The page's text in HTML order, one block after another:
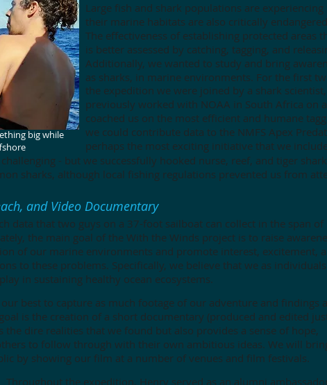
Large fish and shark populations are
their marine habitats are also critically
The effectiveness of establishing protected areas
is better assessed by catching, tagging, and
Additionally, we wanted to study and bring
as sharks, in marine environments. For the first
big while
and Video Documentary
data that two guys on a 37-foot sailboat can collect in the span of
the main goal of the With the Winds project is to raise
of our marine environments and promote interest, excitement,
to these problems. Specifically, we believe that we as individuals
in sustaining healthy ocean ecosystems.
the expedition we were joined by a shark
previously worked with NOAA in South Africa on
coached us on the most efficient and humane
we could contribute data to the NMFS Apex
perhaps the most exciting initiative that we
- but we successfully hooked nurse, reef, and tiger
sharks, although local fishing regulations prevented us from
Throughout the expedition, Henry served as an alumni
best to capture as much footage of our adventure and findings
is the creation of a short documentary (produced and edited
the dire realities that we found but also provides a sense of hope,
to follow through with their own ambitious ideas. We will
by showing our film at a number of venues and film festivals.